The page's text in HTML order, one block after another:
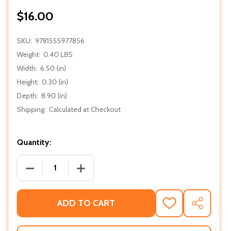
$16.00
SKU: 9781555977856
Weight: 0.40 LBS
Width: 6.50 (in)
Height: 0.30 (in)
Depth: 8.90 (in)
Shipping: Calculated at Checkout
Quantity:
DECREASE QUANTITY OF DON'T CALL US DEAD:
INCREASE QUANTITY OF DON'T CALL
ADD TO CART
ADD
TO
WISH
SHARE